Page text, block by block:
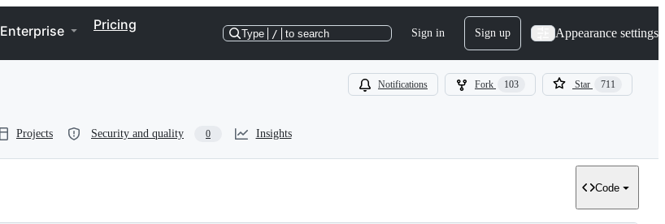
Enterprise Pricing
Type / to search Sign in Sign up Appearance settings
Notifications Fork 103 Star 711
Projects Security and quality 0 Insights
Code